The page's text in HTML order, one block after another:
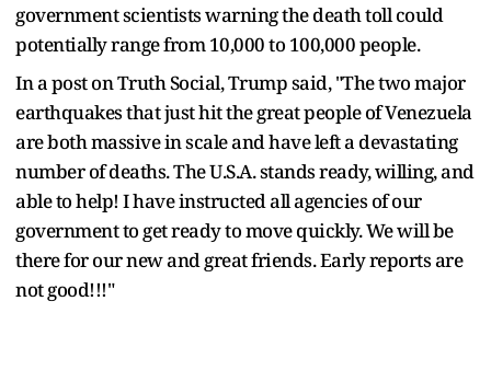
government scientists warning the death toll could
potentially range from 10,000 to 100,000 people.
In a post on Truth Social, Trump said, "The two major
earthquakes that just hit the great people of Venezuela
are both massive in scale and have left a devastating
number of deaths. The U.S.A. stands ready, willing, and
able to help! I have instructed all agencies of our
government to get ready to move quickly. We will be
there for our new and great friends. Early reports are
not good!!!"